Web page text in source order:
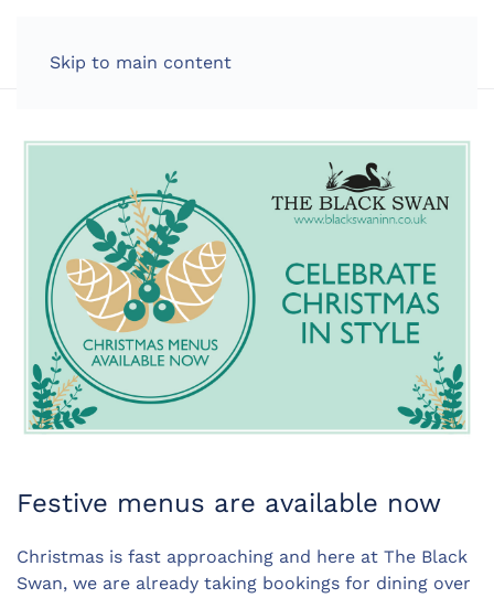
Skip to main content
Festive menus are available now
Christmas is fast approaching and here at The Black
Swan, we are already taking bookings for dining over